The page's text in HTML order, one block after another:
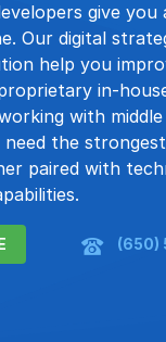
give
Our digital
help you
in-
with
the
paired with
(650)